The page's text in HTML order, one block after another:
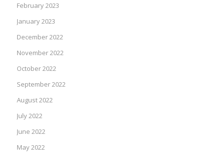
February 2023
January 2023
December 2022
November 2022
October 2022
September 2022
August 2022
July 2022
June 2022
May 2022